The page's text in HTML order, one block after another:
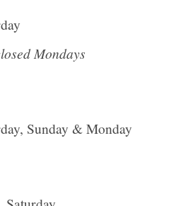
Mondays
Sunday & Monday